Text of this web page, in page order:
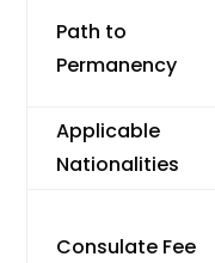
Path to
Permanency
Applicable
Nationalities
Consulate Fee